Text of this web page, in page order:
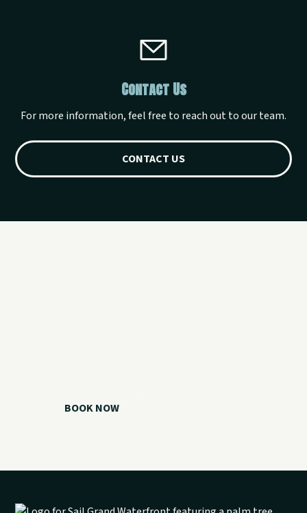
Contact Us
For more information, feel free to reach out to our team.
CONTACT US
BOOK NOW